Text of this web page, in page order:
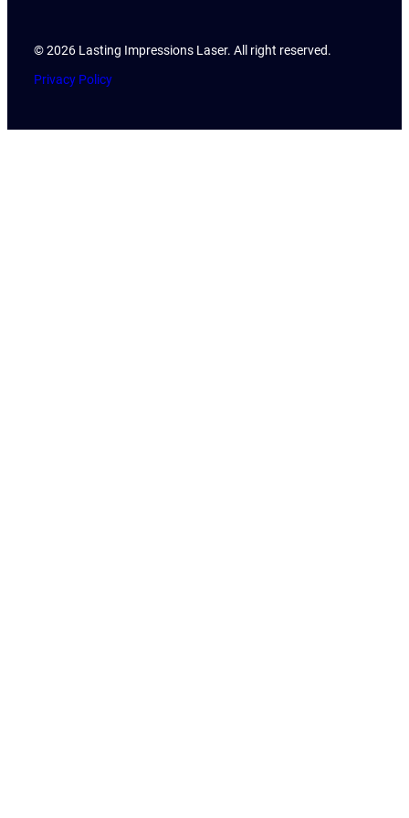
© 2026 Lasting Impressions Laser. All right reserved.
Privacy Policy